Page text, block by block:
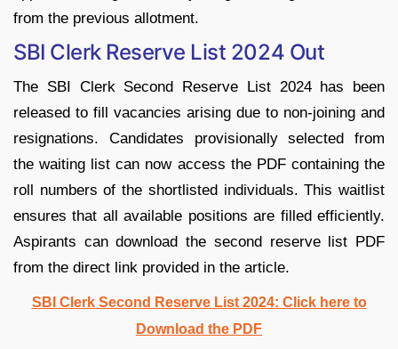
from the previous allotment.
SBI Clerk Reserve List 2024 Out
The SBI Clerk Second Reserve List 2024 has been
released to fill vacancies arising due to non-joining and
resignations. Candidates provisionally selected from
the waiting list can now access the PDF containing the
roll numbers of the shortlisted individuals. This waitlist
ensures that all available positions are filled efficiently.
Aspirants can download the second reserve list PDF
from the direct link provided in the article.
SBI Clerk Second Reserve List 2024: Click here to
Download the PDF